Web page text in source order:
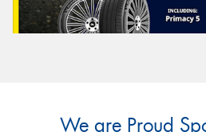
We are Proud